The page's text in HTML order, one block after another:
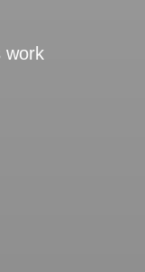
work